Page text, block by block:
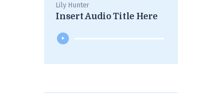
Lily Hunter
Insert Audio Title Here